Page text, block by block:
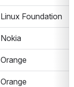
Linux Foundation
Nokia
Orange
Orange